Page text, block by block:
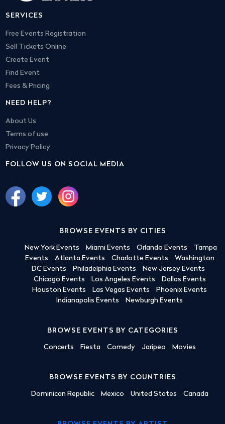
SERVICES
Free Events Registration
Sell Tickets Online
Create Event
Find Event
Fees & Pricing
NEED HELP?
About Us
Terms of use
Privacy Policy
FOLLOW US ON SOCIAL MEDIA
BROWSE EVENTS BY CITIES
New York Events Miami Events Orlando Events
Tampa
Events
Atlanta Events Charlotte Events
Washington
DC Events
Philadelphia Events
New Jersey Events
Chicago Events
Los Angeles Events
Dallas Events
Houston Events
Las Vegas Events
Phoenix Events
Indianapolis Events
Newburgh Events
BROWSE EVENTS BY CATEGORIES
Concerts Fiesta Comedy Jaripeo Movies
BROWSE EVENTS BY COUNTRIES
Dominican Republic Mexico United States Canada